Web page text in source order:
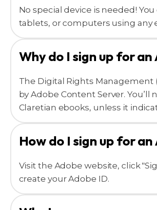
No special device is needed!
tablets, or computers using any
Why do I sign up for an
The Digital Rights Management
by Adobe Content Server. You’ll
Claretian ebooks, unless it
How do I sign up for an
Visit the Adobe website, click
create your Adobe ID.